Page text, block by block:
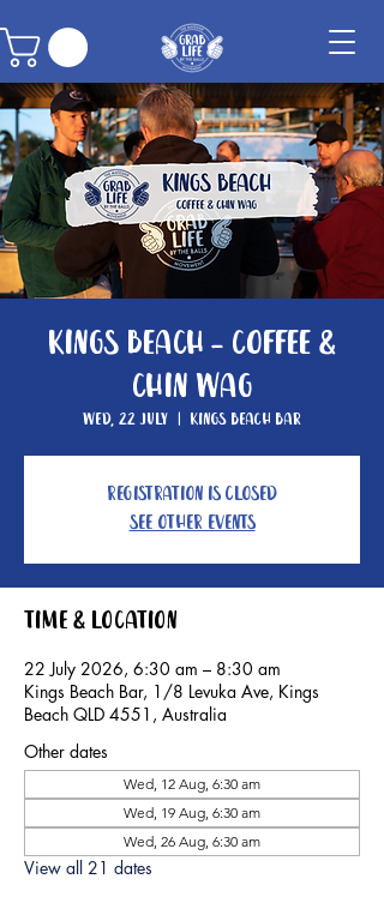
Kings Beach - Coffee &
Chin Wag
Wed, 22 July
  |
Kings Beach Bar
Registration is closed
See other events
Time & Location
22 July 2026, 6:30 am – 8:30 am
Kings Beach Bar, 1/8 Levuka Ave, Kings
Beach QLD 4551, Australia
Other dates
Wed, 12 Aug, 6:30 am
Wed, 19 Aug, 6:30 am
Wed, 26 Aug, 6:30 am
View all 21 dates